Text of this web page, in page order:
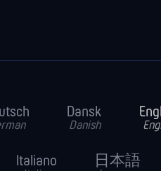
Dansk
Danish
Italiano 日本語